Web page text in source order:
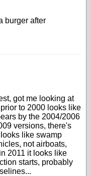
burger after
got me looking at
to 2000 looks like
by the 2004/2006
versions, there's
like swamp
not airboats,
2011 it looks like
starts, probably